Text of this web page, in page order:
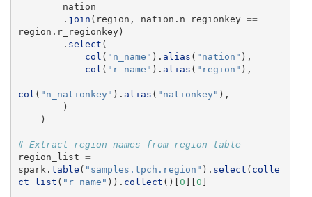
nation
. join ( region , nation . n_regionkey ==
region . r_regionkey)
. select (
col ( " n_name " ). alias ( " nation " ),
col ( " r_name " ). alias ( " region " ),
col ( " n_nationkey " ). alias ( " nationkey " ),
)
)
region_list =
spark . table ( " samples.tpch.region " ). select ( colle
ct_list ( " r_name " )). collect ()[0 ][0 ]